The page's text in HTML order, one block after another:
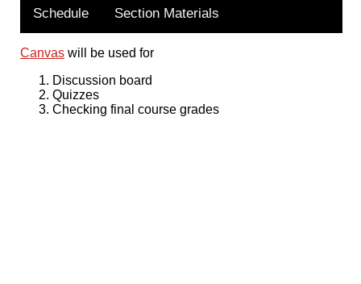
Schedule Section Materials
Canvas will be used for
Discussion board
Quizzes
Checking final course grades